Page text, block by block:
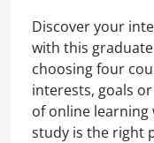
Discover your
with this
choosing four
interests, goals
of online
study is the right